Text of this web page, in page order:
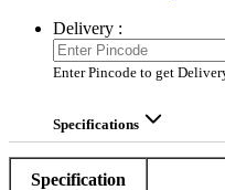
Delivery :
Enter Pincode to get
Specifications
Specification